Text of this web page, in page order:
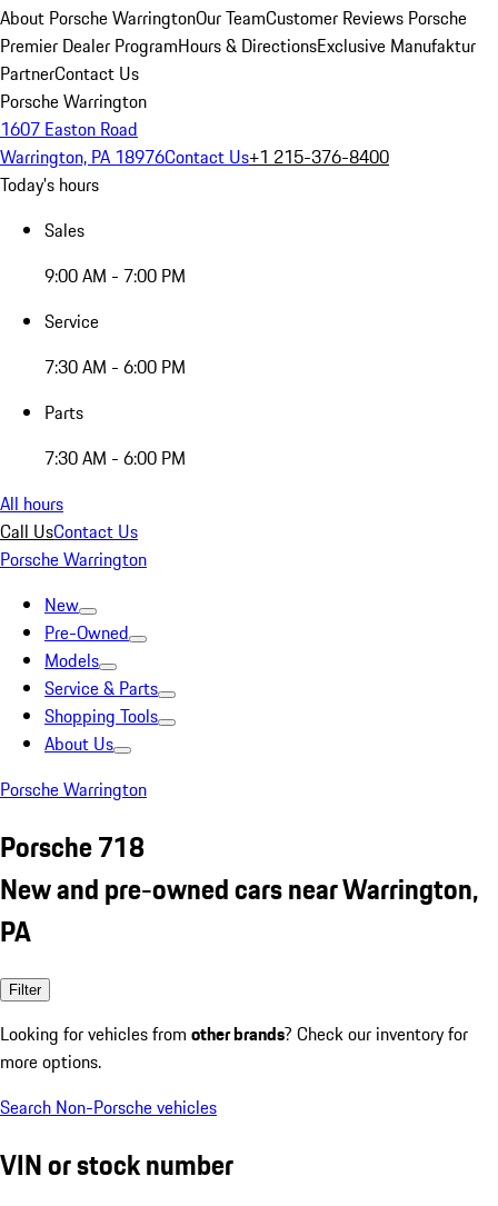
About Porsche WarringtonOur TeamCustomer Reviews Porsche
Premier Dealer ProgramHours & DirectionsExclusive Manufaktur
PartnerContact Us
Porsche Warrington
1607 Easton Road
Warrington, PA 18976Contact Us+1 215-376-8400
Today's hours
Sales
9:00 AM - 7:00 PM
Service
7:30 AM - 6:00 PM
Parts
7:30 AM - 6:00 PM
All hours
Call UsContact Us
Porsche Warrington
New
Pre-Owned
Models
Service & Parts
Shopping Tools
About Us
Porsche Warrington
Porsche 718
New and pre-owned cars near Warrington,
PA
Filter
Looking for vehicles from other brands? Check our inventory for
more options.
Search Non-Porsche vehicles
VIN or stock number